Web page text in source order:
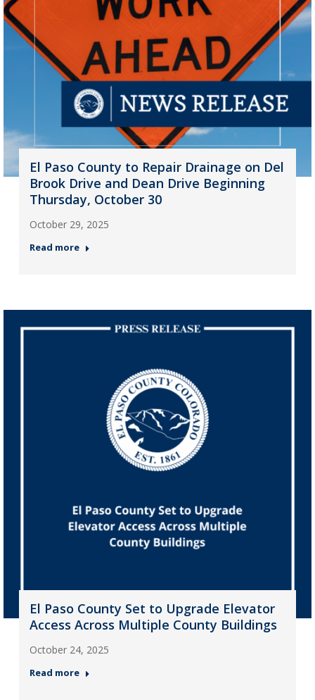
El Paso County to Repair Drainage on Del
Brook Drive and Dean Drive Beginning
Thursday, October 30
October 29, 2025
Read more
El Paso County Set to Upgrade Elevator
Access Across Multiple County Buildings
October 24, 2025
Read more